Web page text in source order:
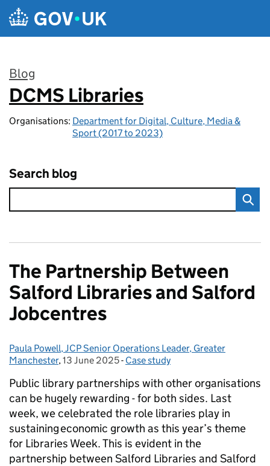
Skip to main content
Blog
:
DCMS Libraries
Organisations: Department for Digital, Culture, Media &
Sport (2017 to 2023)
Search blog
The Partnership Between
Salford Libraries and Salford
Jobcentres
Posted by:
Paula Powell, JCP Senior Operations Leader, Greater
Manchester, Posted on:
13 June 2025- Categories:
Case study
Public library partnerships with other organisations
can be hugely rewarding - for both sides. Last
week, we celebrated the role libraries play in
sustaining economic growth as this year’s theme
for Libraries Week. This is evident in the
partnership between Salford Libraries and Salford